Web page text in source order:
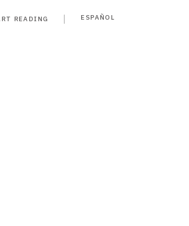
READING ESPAÑOL